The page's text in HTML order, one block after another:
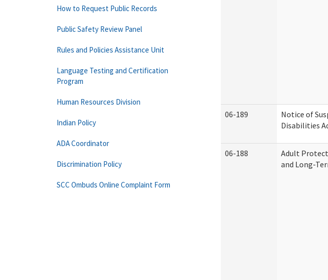
06-189
Notice of
Disabilities
06-188
Adult
and Long-
How to Request Public Records
Public Safety Review Panel
Rules and Policies Assistance Unit
Language Testing and Certification
Program
Human Resources Division
Indian Policy
ADA Coordinator
Discrimination Policy
SCC Ombuds Online Complaint Form